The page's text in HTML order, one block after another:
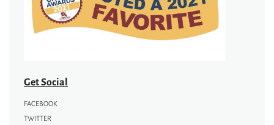
Get Social
FACEBOOK
TWITTER